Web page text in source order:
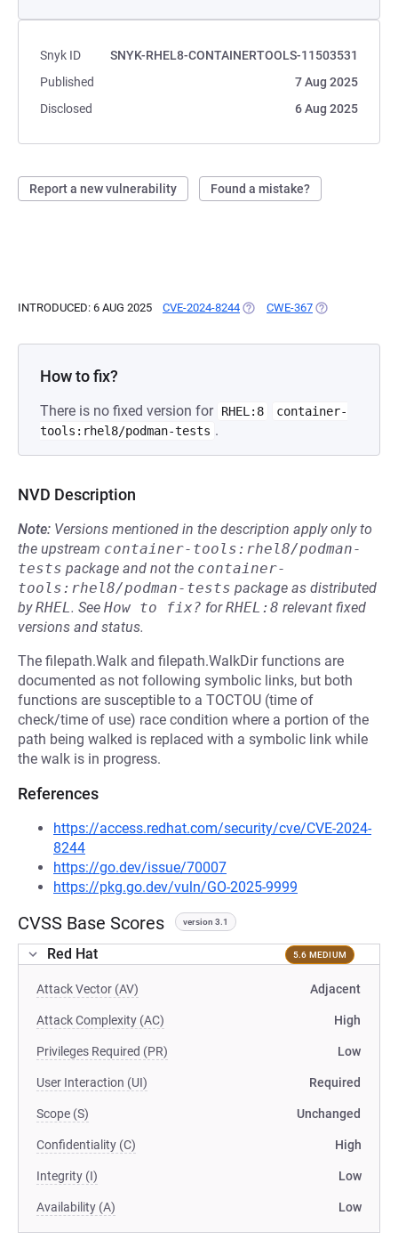
Snyk ID
SNYK-RHEL8-CONTAINERTOOLS-11503531
Published
7 Aug 2025
Disclosed
6 Aug 2025
Report a new vulnerability Found a mistake?
INTRODUCED: 6 AUG 2025 CVE-2024-8244 (OPENS IN A NEW TAB)
CWE-367 (OPENS IN A
How to fix?
There is no fixed version for RHEL:8
container-
tools:rhel8/podman-tests .
NVD Description
Note: Versions mentioned in the description apply only to
the upstream container-tools:rhel8/podman-
tests package and not the container-
tools:rhel8/podman-tests package as distributed
byRHEL. See How to fix? forRHEL:8 relevant fixed
versions and status.
The filepath.Walk and filepath.WalkDir functions are
documented as not following symbolic links, but both
functions are susceptible to a TOCTOU (time of
check/time of use) race condition where a portion of the
path being walked is replaced with a symbolic link while
the walk is in progress.
References
https://access.redhat.com/security/cve/CVE-2024-
8244
https://go.dev/issue/70007
https://pkg.go.dev/vuln/GO-2025-9999
CVSS Base Scores version 3.1
Red Hat 5.6 MEDIUM
Attack Vector (AV) Adjacent
Attack Complexity (AC) High
Privileges Required (PR) Low
User Interaction (UI) Required
Scope (S) Unchanged
Confidentiality (C) High
Integrity (I) Low
Availability (A) Low